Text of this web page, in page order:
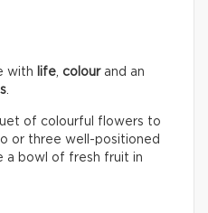
with life, colourand an
.
of colourful flowers to
or three well-positioned
a bowl of fresh fruit in